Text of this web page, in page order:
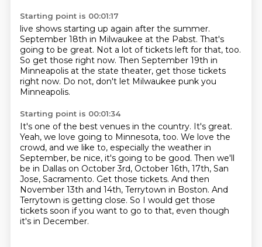
Starting point is 00:01:17
live shows starting up again after the summer.
September 18th in Milwaukee at the Pabst. That's
going to be great. Not a lot of tickets left for that, too.
So get those right now. Then September 19th in
Minneapolis at the state theater, get those tickets
right now. Do not, don't let Milwaukee punk you
Minneapolis.
Starting point is 00:01:34
It's one of the best venues in the country. It's great.
Yeah, we love going to Minnesota, too. We love the
crowd, and we like to, especially the weather in
September, be nice, it's going to be good. Then we'll
be in Dallas on October 3rd, October 16th, 17th, San
Jose, Sacramento. Get those tickets. And then
November 13th and 14th, Terrytown in Boston. And
Terrytown is getting close. So I would get those
tickets soon if you want to go to that, even though
it's in December.